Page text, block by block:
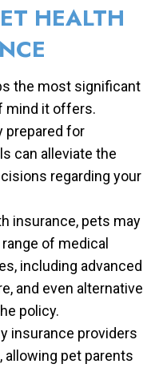
HEALTH
the most significant
mind it offers.
prepared for
can alleviate the
regarding your
insurance, pets may
of medical
including advanced
and even alternative
policy.
insurance providers
pet parents